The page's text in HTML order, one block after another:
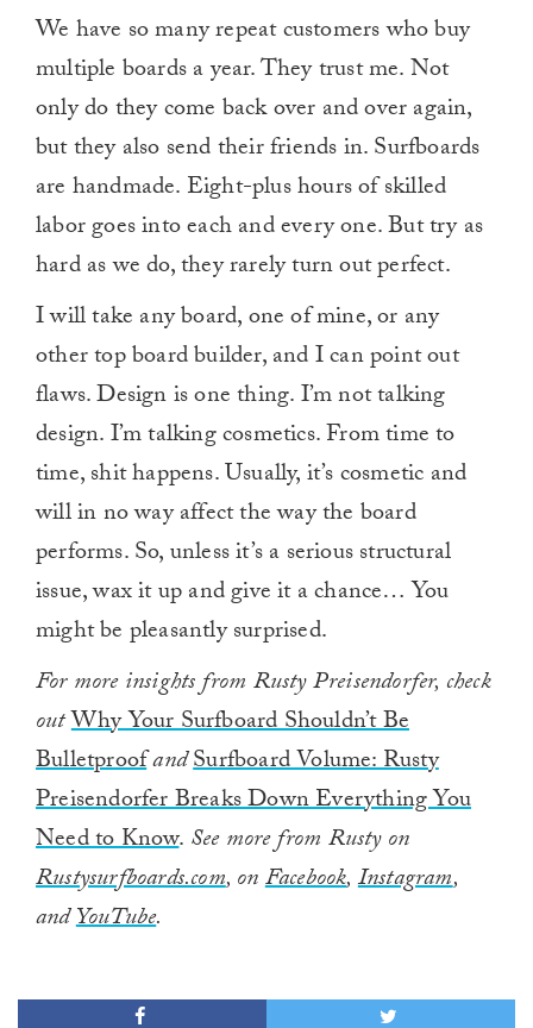
We have so many repeat customers who buy
multiple boards a year. They trust me. Not
only do they come back over and over again,
but they also send their friends in. Surfboards
are handmade. Eight-plus hours of skilled
labor goes into each and every one. But try as
hard as we do, they rarely turn out perfect.
I will take any board, one of mine, or any
other top board builder, and I can point out
flaws. Design is one thing. I’m not talking
design. I’m talking cosmetics. From time to
time, shit happens. Usually, it’s cosmetic and
will in no way affect the way the board
performs. So, unless it’s a serious structural
issue, wax it up and give it a chance… You
might be pleasantly surprised.
For more insights from Rusty Preisendorfer, check
outWhy Your Surfboard Shouldn’t Be
BulletproofandSurfboard Volume: Rusty
Preisendorfer Breaks Down Everything You
Need to Know. See more from Rusty on
Rustysurfboards.com, onFacebook,Instagram,
andYouTube.